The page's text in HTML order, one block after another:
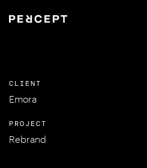
CLIENT
Emora
PROJECT
Rebrand